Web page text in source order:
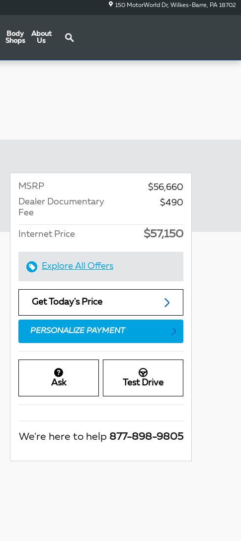
150 MotorWorld Dr Wilkes-Barre, PA 18702
Body
Shops
About
Us
MSRP
$56,660
Dealer Documentary
Fee
$490
Internet Price $57,150
Explore All Offers
Get Today's Price
PERSONALIZE PAYMENT
Ask Test Drive
We're here to help 877-898-9805